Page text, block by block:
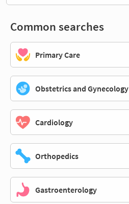
Common searches
Primary Care
Obstetrics and Gynecology
Cardiology
Orthopedics
Gastroenterology